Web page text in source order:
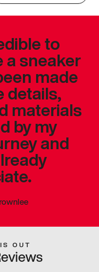
to
a sneaker
made
details,
materials
by my
and
OUT